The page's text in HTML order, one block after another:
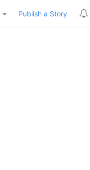
Publish a Story